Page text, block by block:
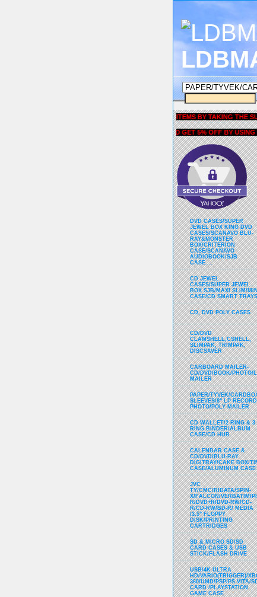
GET 5% OFF COUPON FOR ALL ITEMS BY TAKING THE SURVEY
AND GET 5% OFF BY USING
DVD CASES/SUPER
JEWEL BOX KING DVD
CASES/SCANAVO BLU-
RAY&MONSTER
BOX/CRITERION
CASE/SCANAVO
AUDIOBOOK/SJB
CASE....
CD JEWEL
CASES/SUPER JEWEL
BOX SJB/MAXI SLIM/
CASE/CD SMART TRAYS
CD, DVD POLY CASES
CD/DVD
CLAMSHELL,CSHELL,
SLIMPAK, TRIMPAK,
DISCSAVER
CARBOARD MAILER-
CD/DVD/BOOK/PHOTO/
MAILER
PAPER/TYVEK/
SLEEVES/8" LP
PHOTO/POLY MAILER
CD WALLET/2 RING & 3
RING BINDER/ALBUM
CASE/CD HUB
CALENDAR CASE &
CD/DVD/BLU-RAY
DIGITRAY/CAKE BOX/
CASE/ALUMINUM CASE
JVC
TY/CMC/RIDATA/SPIN-
X/FALCON/VERBATIM/
R/DVD+R/DVD-RW/CD-
R/CD-RW/BD-R/ MEDIA
/3.5" FLOPPY
DISK/PRINTING
CARTRIDGES
SD & MICRO SD/SD
CARD CASES & USB
STICK/FLASH DRIVE
USB/4K ULTRA
HD/VARIO(TRIGGER)/
360/UMD/PSP/PS VITA/
CARD /PLAYSTATION
GAME CASE